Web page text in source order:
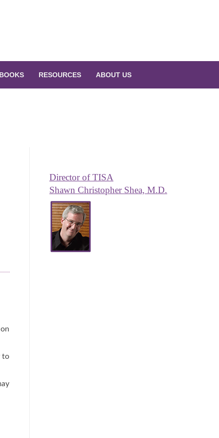
BOOKS RESOURCES ABOUT US
to
Director of TISA
Shawn Christopher Shea, M.D.